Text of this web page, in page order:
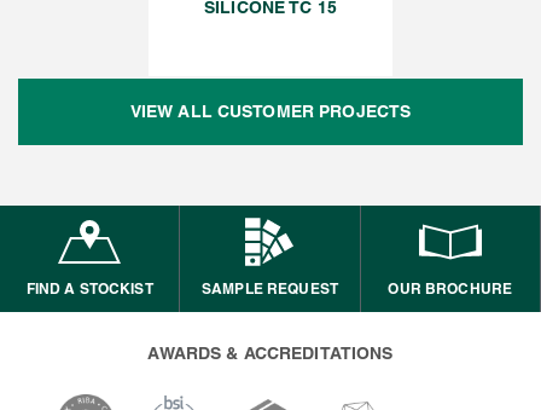
SILICONE TC 15
VIEW ALL CUSTOMER PROJECTS
FIND A STOCKIST SAMPLE REQUEST OUR BROCHURE
AWARDS & ACCREDITATIONS